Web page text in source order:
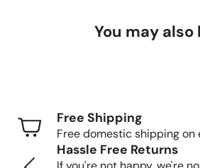
Freight Shipping (larger
Tracking Your Order
You may also
Free Shipping
Free domestic shipping on
Hassle Free Returns